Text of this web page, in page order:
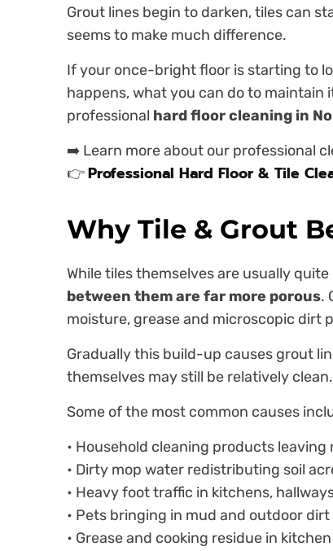
Grout lines begin to darken, tiles can
seems to make much difference.
If your once-bright floor is starting to
happens, what you can do to
professional hard floor cleaning in
➡️ Learn more about our professional
👉Professional Hard Floor & Tile
Why Tile & Grout
While tiles themselves are usually
between them are far more porous.
moisture, grease and microscopic dirt
Gradually this build-up causes grout
themselves may still be relatively clean.
Some of the most common causes
• Household cleaning products leaving
• Dirty mop water redistributing soil
• Heavy foot traffic in kitchens,
• Pets bringing in mud and outdoor dirt
• Grease and cooking residue in